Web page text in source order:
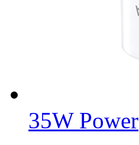
35W Power